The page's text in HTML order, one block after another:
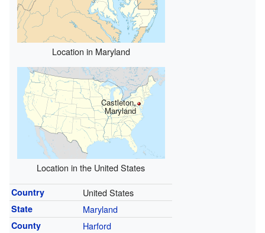
Location in Maryland
Castleton,
Maryland
Location in the United States
Country United States
State Maryland
County Harford